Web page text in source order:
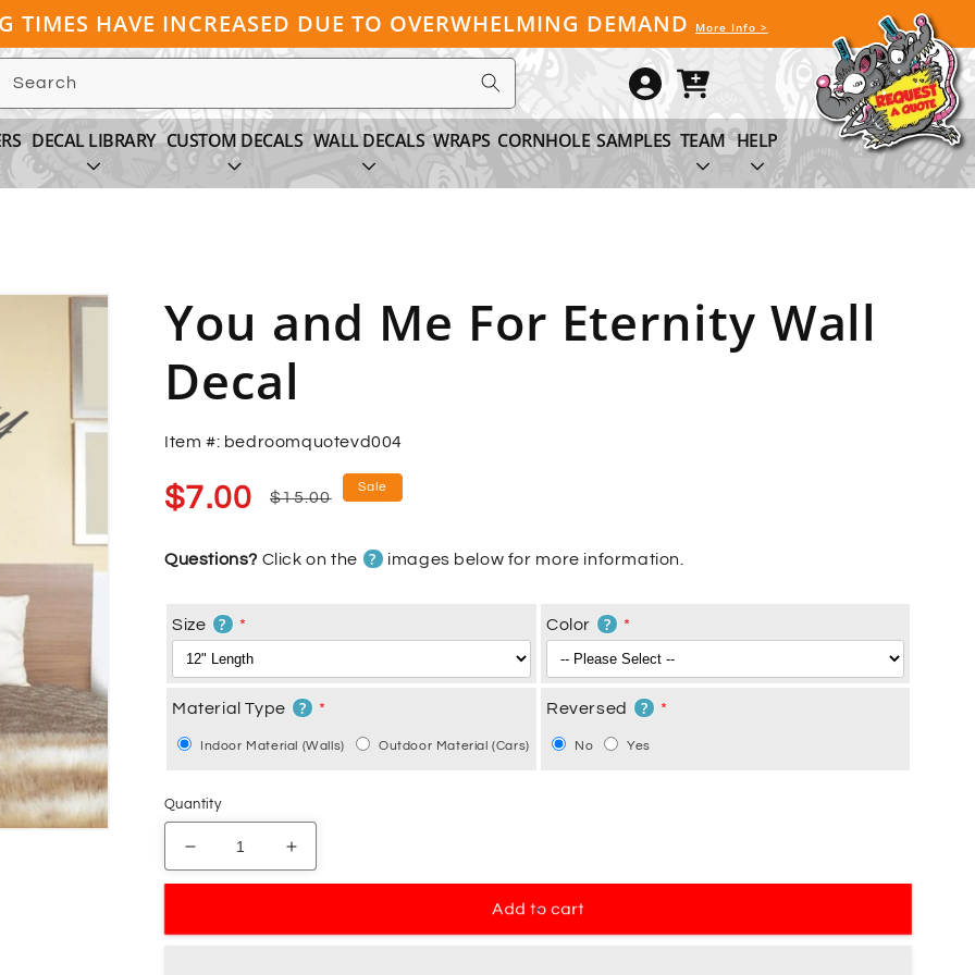
TIMES HAVE INCREASED DUE TO OVERWHELMING DEMAND More Info >
Search
Log
in
Cart
DECAL LIBRARY CUSTOM DECALS WALL DECALS WRAPS CORNHOLE SAMPLES TEAM HELP
You and Me For Eternity Wall
Decal
Item #: bedroomquotevd004
Sale
price
$7.00
Regular
$15.00
Sale
Questions? Click on the ? images below for more information.
Size ? Color ?
Material Type ?
Indoor Material (Walls) Outdoor Material (Cars)
Reversed ?
No Yes
Quantity
Decrease
quantity
Increase
quantity
Add to cart